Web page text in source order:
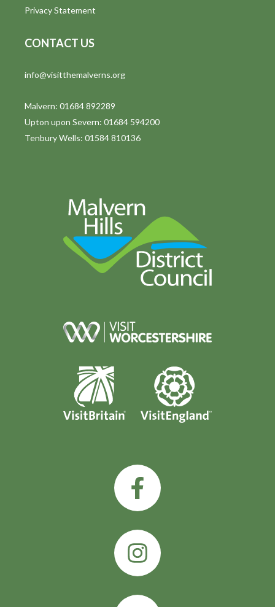
Privacy Statement
CONTACT US
info@visitthemalverns.org
Malvern: 01684 892289
Upton upon Severn: 01684 594200
Tenbury Wells: 01584 810136